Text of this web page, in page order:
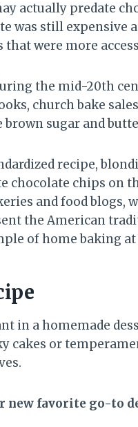
actually predate
was still expensive
were more
the mid-20th
church bake
sugar and
recipe,
chips on
and food
the American
of home baking
in a homemade
cakes or
new favorite go-to